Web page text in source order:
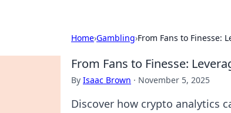
Home›Gambling›From Fans to Finesse:
From Fans to Finesse:
By Isaac Brown · November 5, 2025
Discover how crypto analytics